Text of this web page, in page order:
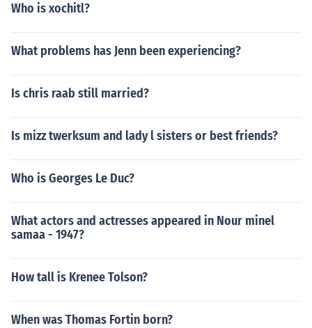
Who is xochitl?
What problems has Jenn been experiencing?
Is chris raab still married?
Is mizz twerksum and lady l sisters or best friends?
Who is Georges Le Duc?
What actors and actresses appeared in Nour minel
samaa - 1947?
How tall is Krenee Tolson?
When was Thomas Fortin born?